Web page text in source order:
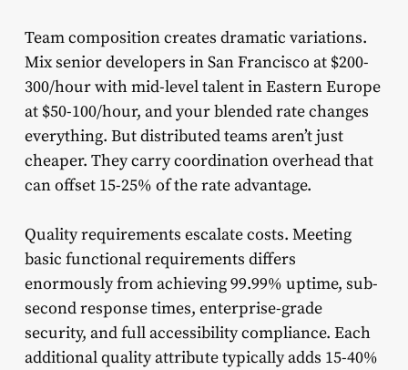
Team composition creates dramatic variations.
Mix senior developers in San Francisco at $200-
300/hour with mid-level talent in Eastern Europe
at $50-100/hour, and your blended rate changes
everything. But distributed teams aren’t just
cheaper. They carry coordination overhead that
can offset 15-25% of the rate advantage.
Quality requirements escalate costs. Meeting
basic functional requirements differs
enormously from achieving 99.99% uptime, sub-
second response times, enterprise-grade
security, and full accessibility compliance. Each
additional quality attribute typically adds 15-40%